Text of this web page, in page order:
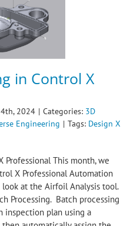
in Control X
2024 | Categories: 3D
Engineering | Tags: Design X
Professional This month, we
X Professional Automation
at the Airfoil Analysis tool.
Processing. Batch processing
inspection plan using a